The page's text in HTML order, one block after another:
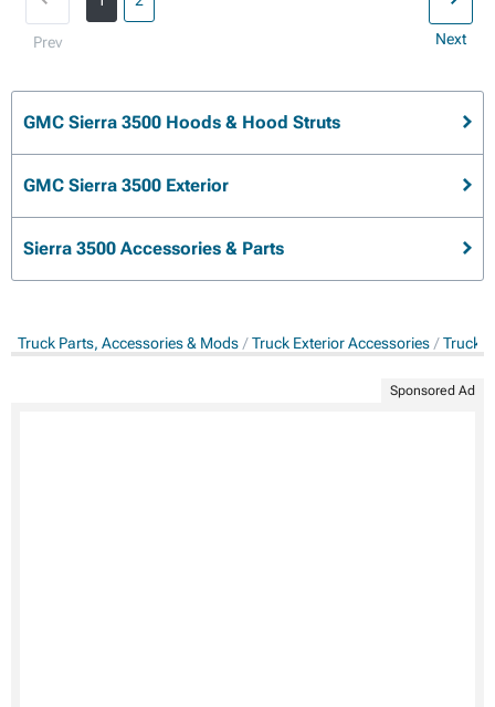
Prev Next
GMC Sierra 3500 Hoods & Hood Struts
GMC Sierra 3500 Exterior
Sierra 3500 Accessories & Parts
Truck Parts, Accessories & Mods Truck Exterior Accessories Truck
Sponsored Ad